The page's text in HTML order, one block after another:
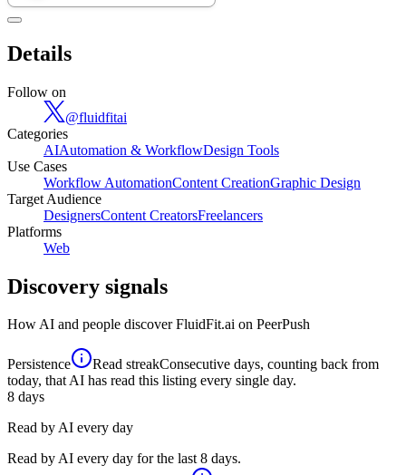
Details
Follow on
@fluidfitai
Categories
AIAutomation & WorkflowDesign Tools
Use Cases
Workflow AutomationContent CreationGraphic Design
Target Audience
DesignersContent CreatorsFreelancers
Platforms
Web
Discovery signals
How AI and people discoverFluidFit.ai on PeerPush
Persistence Read streakConsecutive days, counting back from
today, that AI has read this listing every single day.
8 days
Read by AI every day
Read by AI every day for the last 8 days.